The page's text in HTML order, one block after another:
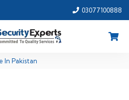
03077100888
In Pakistan